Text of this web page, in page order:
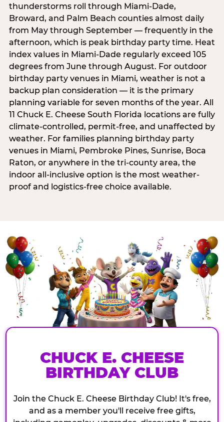
thunderstorms roll through Miami-Dade,
Broward, and Palm Beach counties almost daily
from May through September — frequently in the
afternoon, which is peak birthday party time. Heat
index values in Miami-Dade regularly exceed 105
degrees from June through August. For outdoor
birthday party venues in Miami, weather is not a
backup plan consideration — it is the primary
planning variable for seven months of the year. All
11 Chuck E. Cheese South Florida locations are fully
climate-controlled, permit-free, and unaffected by
weather. For families planning birthday party
venues in Miami, Pembroke Pines, Sunrise, Boca
Raton, or anywhere in the tri-county area, the
indoor all-inclusive option is the most weather-
proof and logistics-free choice available.
CHUCK E. CHEESE
BIRTHDAY CLUB
Join the Chuck E. Cheese Birthday Club! It's free,
and as a member you'll receive free gifts,